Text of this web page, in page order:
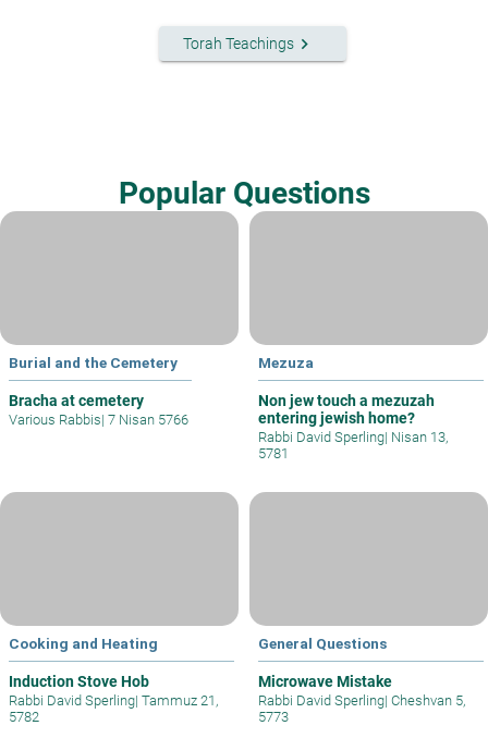
Torah Teachingskeyboard_arrow_right
Popular Questions
Burial and the Cemetery
Bracha at cemetery
Various Rabbis| 7 Nisan 5766
Mezuza
Non jew touch a mezuzah
entering jewish home?
Rabbi David Sperling| Nisan 13,
5781
Cooking and Heating
Induction Stove Hob
Rabbi David Sperling| Tammuz 21,
5782
General Questions
Microwave Mistake
Rabbi David Sperling| Cheshvan 5,
5773